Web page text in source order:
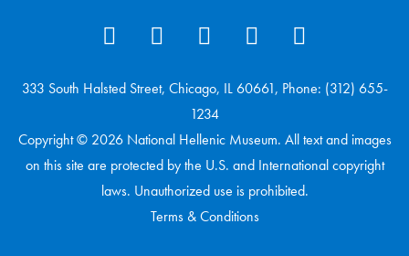
333 South Halsted Street, Chicago, IL 60661, Phone: (312) 655-
1234
Copyright © 2026 National Hellenic Museum. All text and images
on this site are protected by the U.S. and International copyright
laws. Unauthorized use is prohibited.
Terms & Conditions